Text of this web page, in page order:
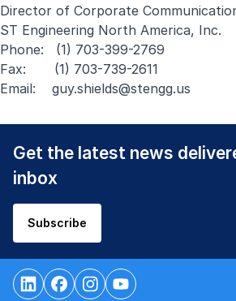
Director of Corporate
ST Engineering North America, Inc.
Phone: (1) 703-399-2769
Fax: (1) 703-739-2611
Email: guy.shields@stengg.us
Get the latest news
inbox
Subscribe